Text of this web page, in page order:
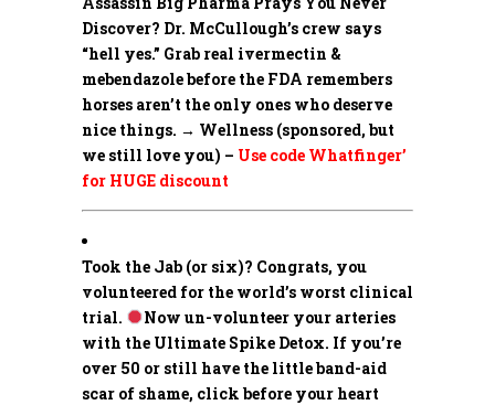
Discover? Dr. McCullough’s crew says
“hell yes.” Grab real ivermectin &
mebendazole before the FDA remembers
horses aren’t the only ones who deserve
nice things. → Wellness (sponsored, but
we still love you) – Use code Whatfinger’
for HUGE discount
Took the Jab (or six)? Congrats, you
volunteered for the world’s worst clinical
trial.
Now un-volunteer your arteries
with the Ultimate Spike Detox. If you’re
over 50 or still have the little band-aid
scar of shame, click before your heart